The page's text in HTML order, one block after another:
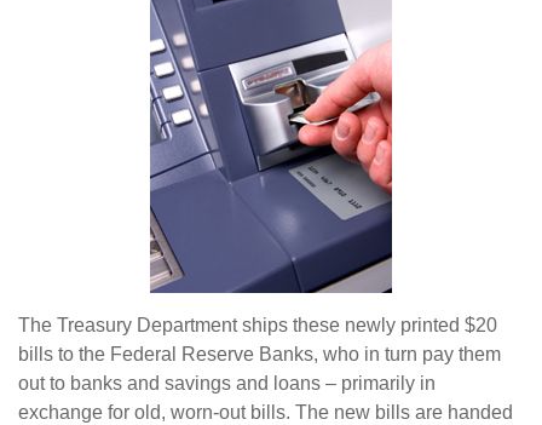
The Treasury Department ships these newly printed $20
bills to the Federal Reserve Banks, who in turn pay them
out to banks and savings and loans – primarily in
exchange for old, worn-out bills. The new bills are handed